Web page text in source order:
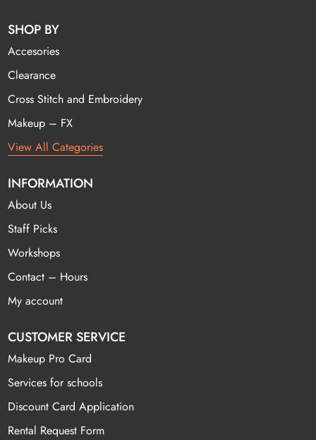
SHOP BY
Accesories
Clearance
Cross Stitch and Embroidery
Makeup – FX
View All Categories
INFORMATION
About Us
Staff Picks
Workshops
Contact – Hours
My account
CUSTOMER SERVICE
Makeup Pro Card
Services for schools
Discount Card Application
Rental Request Form